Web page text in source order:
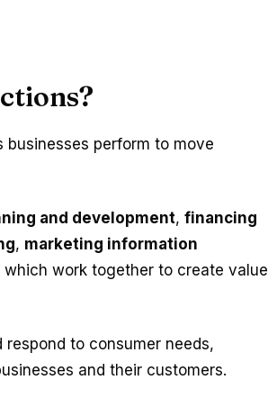
businesses perform to move
and development, financing
, marketing information
which work together to create value
to consumer needs,
and their customers.